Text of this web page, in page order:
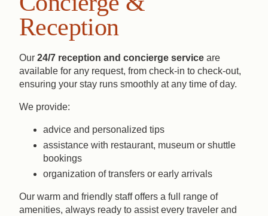
Reception
Our 24/7 reception and concierge service are
available for any request, from check-in to check-out,
ensuring your stay runs smoothly at any time of day.
We provide:
advice and personalized tips
assistance with restaurant, museum or shuttle
bookings
organization of transfers or early arrivals
Our warm and friendly staff offers a full range of
amenities, always ready to assist every traveler and